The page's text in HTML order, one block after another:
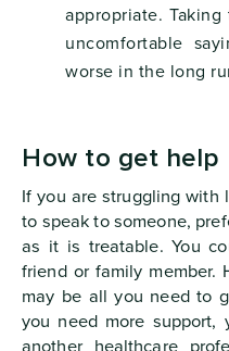
appropriate.
uncomfortable
worse in the long
How to get help
If you are struggling with
to speak to someone,
as it is treatable. You
friend or family member.
may be all you need to
you need more support,